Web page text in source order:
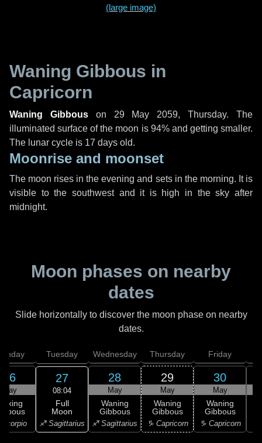
(large image)
Waning Gibbous in
Capricorn
Waning Gibbouson 29 May 2059, Thursday. The
illuminated surface of the moon is 94% and getting smaller.
The lunar cycle is 17 days old.
Moonrise and moonset
The moon rises in the evening and sets in the morning. It is
visible to the southwest and it is high in the sky after
midnight.
Moon phases on nearby
dates
Slide horizontally to discover the moon phase on nearby
dates.
26
May
Scorpio
Tuesday
27
08:04
Full
Moon
♐ Sagittarius
Wednesday
28
May
Waning
Gibbous
♐ Sagittarius
Thursday
29
May
Waning
Gibbous
♑ Capricorn
Friday
30
May
Waning
Gibbous
♑ Capricorn